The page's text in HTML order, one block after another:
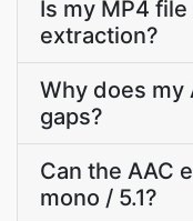
Is my MP4
extraction?
Why does my
gaps?
Can the AAC
mono / 5.1?